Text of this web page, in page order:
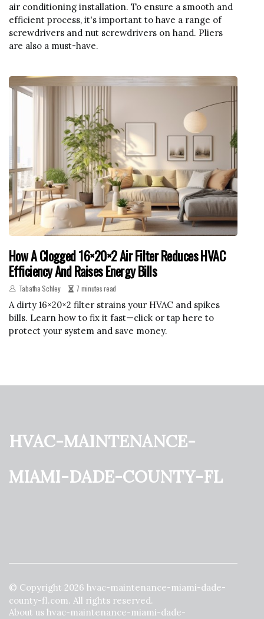
air conditioning installation. To ensure a smooth and
efficient process, it's important to have a range of
screwdrivers and nut screwdrivers on hand. Pliers
are also a must-have.
How A Clogged 16×20×2 Air Filter Reduces HVAC
Efficiency And Raises Energy Bills
Tabatha Schley 7 minutes read
A dirty 16×20×2 filter strains your HVAC and spikes
bills. Learn how to fix it fast—click or tap here to
protect your system and save money.
hvac-maintenance-
miami-dade-county-fl
© Copyright 2026 hvac-maintenance-miami-dade-
county-fl.com. All rights reserved.
About us hvac-maintenance-miami-dade-